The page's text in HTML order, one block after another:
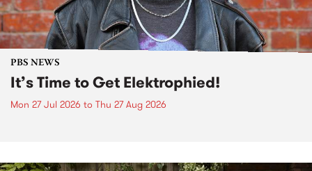
PBS NEWS
It’s Time to Get Elektrophied!
Mon 27 Jul 2026 to Thu 27 Aug 2026